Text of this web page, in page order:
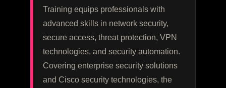
Training equips professionals with
advanced skills in network security,
secure access, threat protection, VPN
technologies, and security automation.
Covering enterprise security solutions
and Cisco security technologies, the